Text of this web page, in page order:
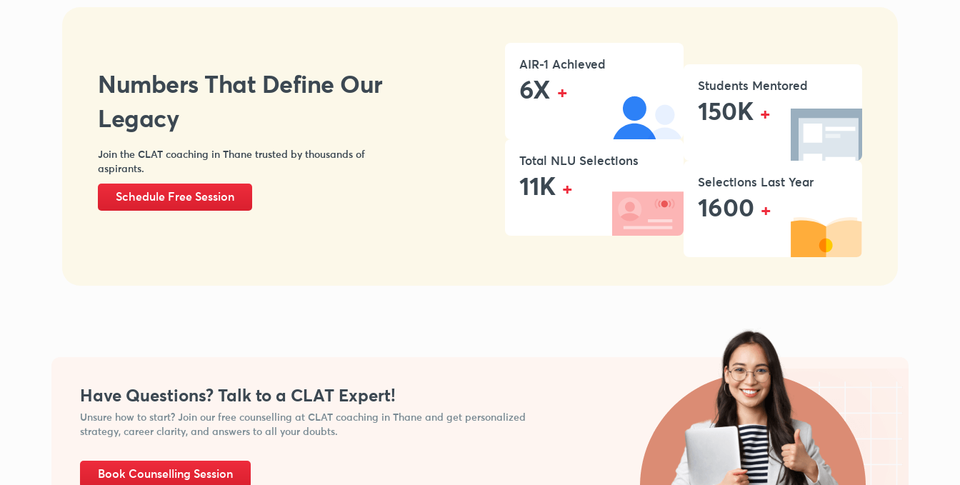
Numbers That Define Our
Legacy
Join the CLAT coaching in Thane trusted by thousands of
aspirants.
Schedule Free Session
AIR-1 Achieved
6X + Students Mentored
150K +
Total NLU Selections
11K + Selections Last Year
1600 +
Have Questions? Talk to a CLAT Expert!
Unsure how to start? Join our free counselling at CLAT coaching in Thane and get personalized
strategy, career clarity, and answers to all your doubts.
Book Counselling Session